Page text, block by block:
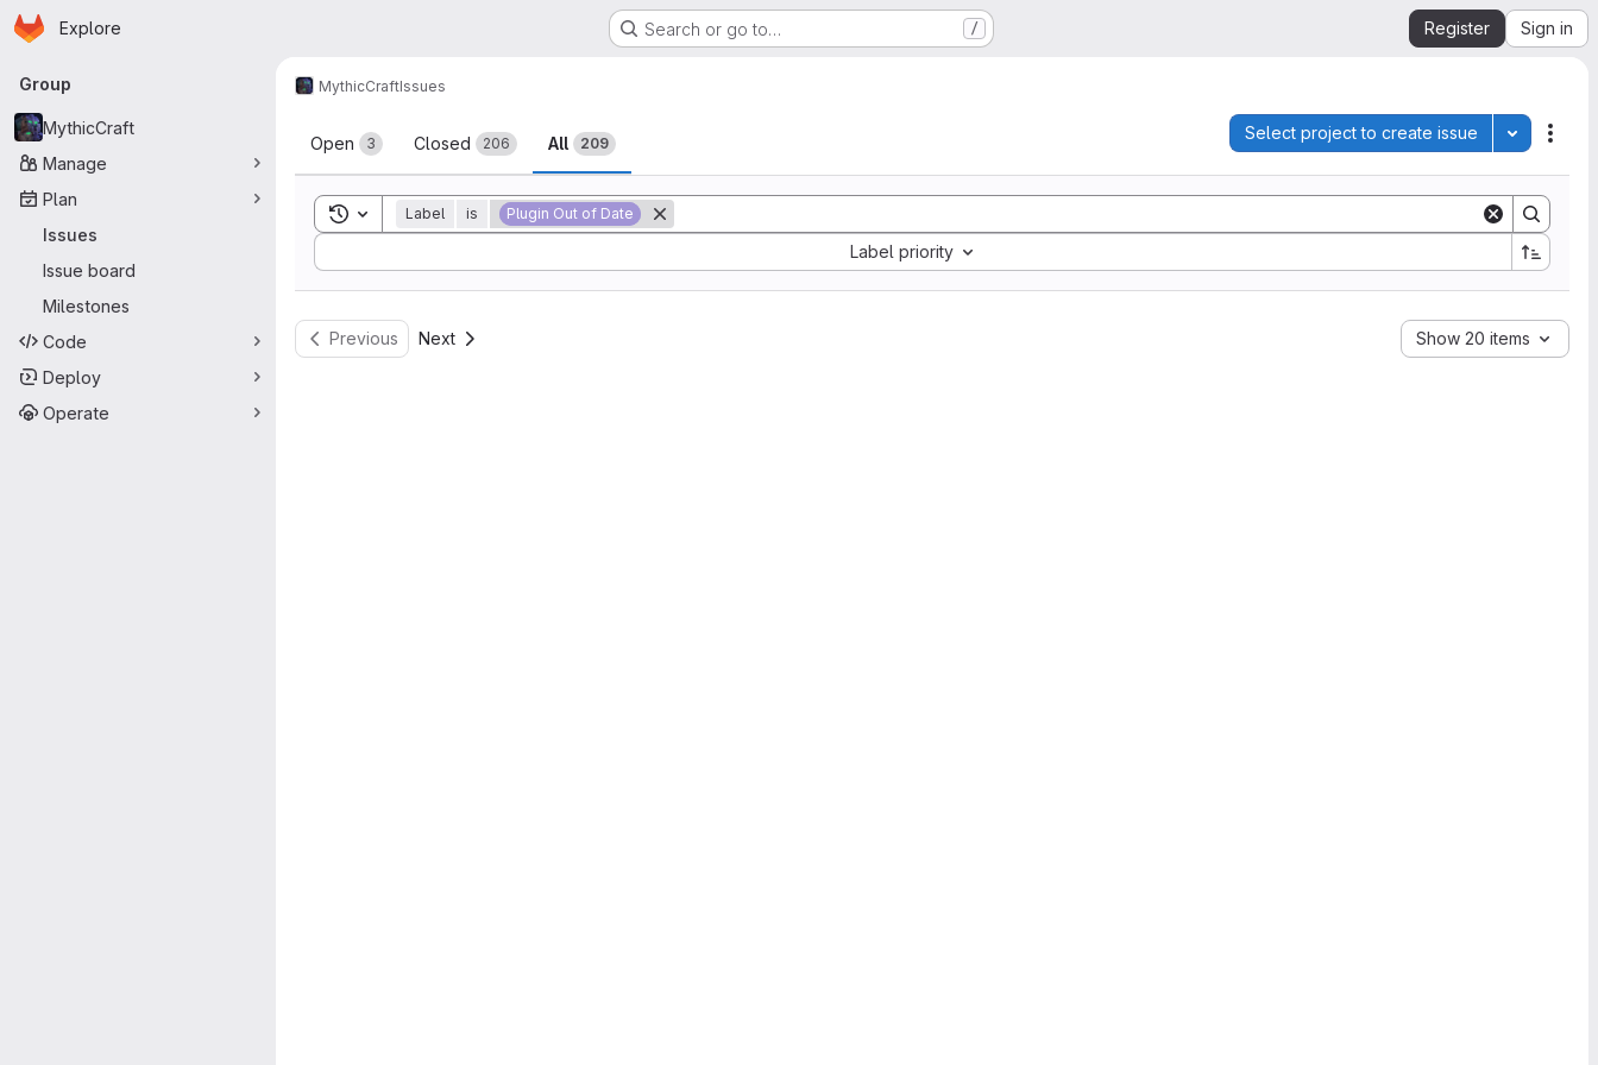
Skip to main content
Homepage
Explore Search or go to… / Register Sign in
Primary navigation
Group
MythicCraft
Manage
Plan
Issues
Issue board
Milestones
Code
Deploy
Operate
MythicCraftIssues
Issues
Open 3 Closed 206 All 209
Select project to create issue Toggle
Toggle search history
Label is Plugin Out of Date
Label priority
Sort by:
Previous Next Show 20 items